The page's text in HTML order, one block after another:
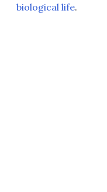
biological life.